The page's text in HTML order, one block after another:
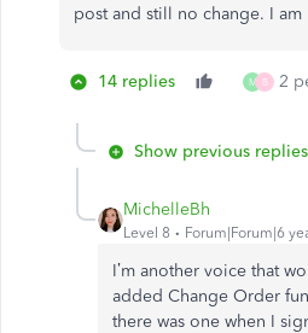
post and still no change. I
14 replies M B 2
Show previous replies
MichelleBh
Level 8 Forum|Forum|6
I’m another voice that
added Change Order
there was one when I